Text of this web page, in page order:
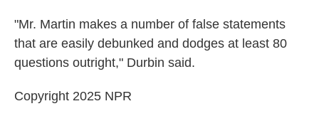
"Mr. Martin makes a number of false statements
that are easily debunked and dodges at least 80
questions outright," Durbin said.
Copyright 2025 NPR